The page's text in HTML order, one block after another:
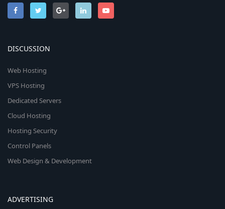
DISCUSSION
Web Hosting
VPS Hosting
Dedicated Servers
Cloud Hosting
Hosting Security
Control Panels
Web Design & Development
ADVERTISING